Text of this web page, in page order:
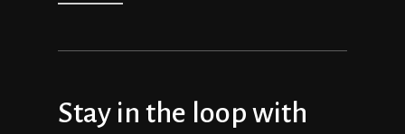
Stay in the loop with